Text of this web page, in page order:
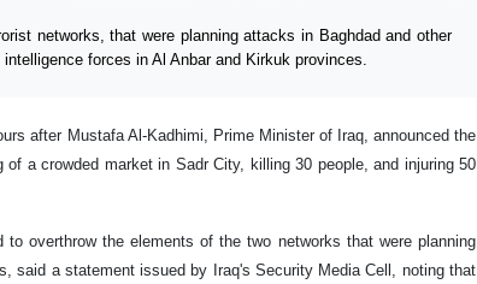
networks, that were planning attacks in Baghdad and other
forces in Al Anbar and Kirkuk provinces.
after Mustafa Al-Kadhimi, Prime Minister of Iraq, announced the
a crowded market in Sadr City, killing 30 people, and injuring 50
to overthrow the elements of the two networks that were planning
said a statement issued by Iraq's Security Media Cell, noting that